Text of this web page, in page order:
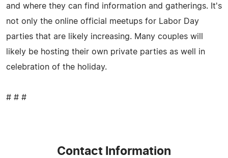
and where they can find information and gatherings. It's
not only the online official meetups for Labor Day
parties that are likely increasing. Many couples will
likely be hosting their own private parties as well in
celebration of the holiday.
# # #
Contact Information